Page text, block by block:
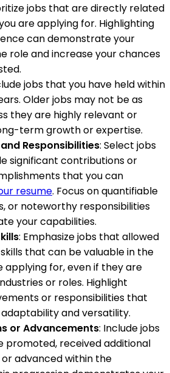
jobs that are directly related
are applying for. Highlighting
can demonstrate your
role and increase your chances
jobs that you have held within
Older jobs may not be as
they are highly relevant or
term growth or expertise.
Responsibilities: Select jobs
significant contributions or
that you can
resume. Focus on quantifiable
or noteworthy responsibilities
your capabilities.
: Emphasize jobs that allowed
that can be valuable in the
applying for, even if they are
or roles. Highlight
or responsibilities that
and versatility.
or Advancements: Include jobs
promoted, received additional
or advanced within the